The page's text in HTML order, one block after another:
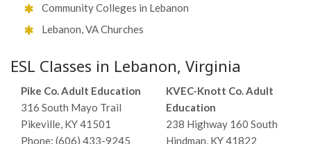
Community Colleges in Lebanon
Lebanon, VA Churches
ESL Classes in Lebanon, Virginia
Pike Co. Adult Education
316 South Mayo Trail
Pikeville, KY 41501
Phone: (606) 433-9245
KVEC-Knott Co. Adult
Education
238 Highway 160 South
Hindman, KY 41822